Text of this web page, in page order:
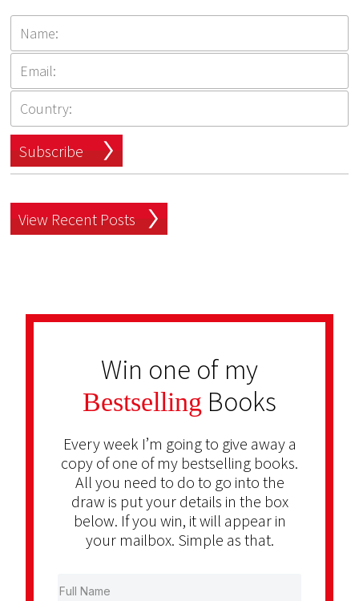
Subscribe
View Recent Posts
Win one of my
Bestselling Books
Every week I’m going to give away a
copy of one of my bestselling books.
All you need to do to go into the
draw is put your details in the box
below. If you win, it will appear in
your mailbox. Simple as that.